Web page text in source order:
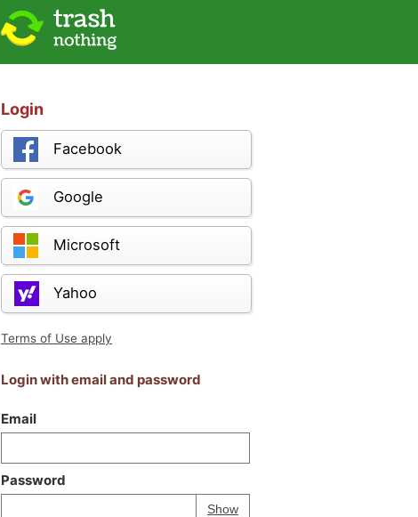
Login
Facebook
Google
Microsoft
Yahoo
Terms of Use apply
Login with email and password
Email
Password
ShowPassword
Your password is